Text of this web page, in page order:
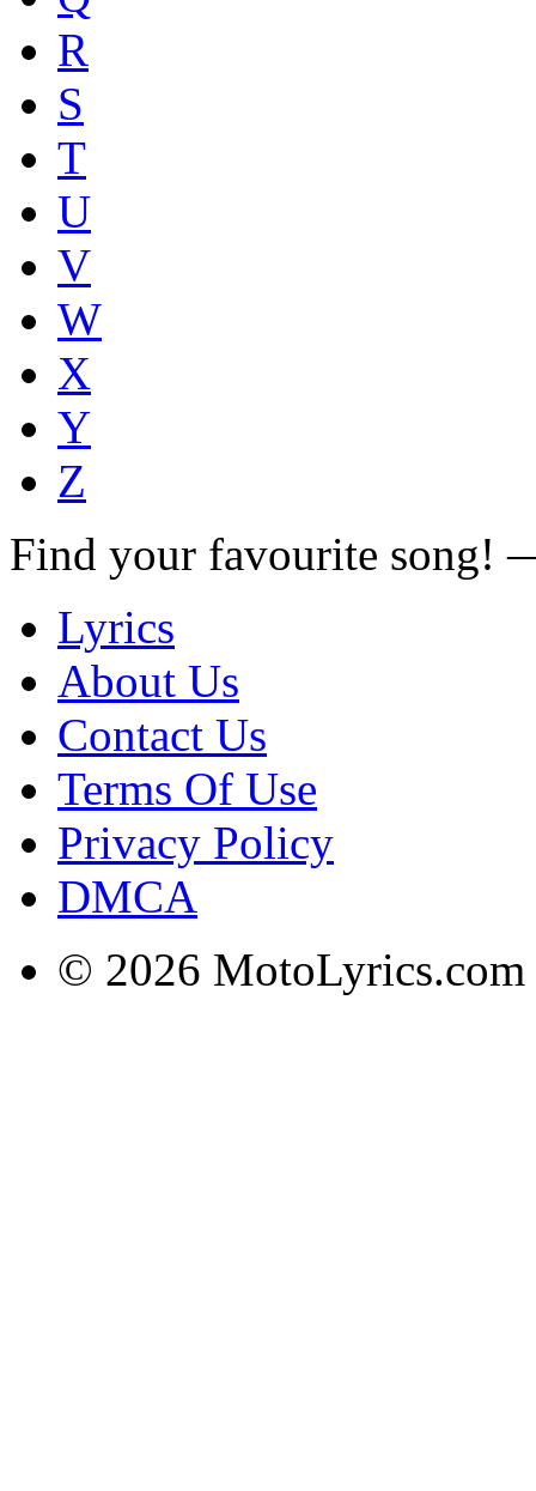
R
S
T
U
V
W
X
Y
Z
Find your favourite song!
Lyrics
About Us
Contact Us
Terms Of Use
Privacy Policy
DMCA
© 2026 MotoLyrics.com